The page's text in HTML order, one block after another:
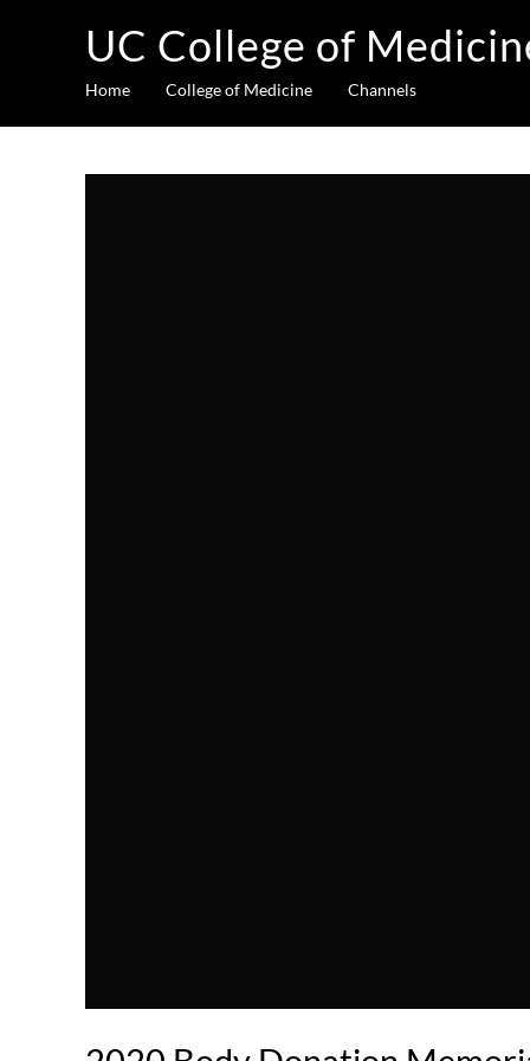
UC College of
Home College of Medicine Channels